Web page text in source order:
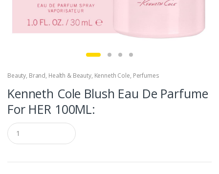
Beauty, Brand, Health & Beauty, Kenneth Cole, Perfumes
Kenneth Cole Blush Eau De Parfume
For HER 100ML:
Q
u
a
t